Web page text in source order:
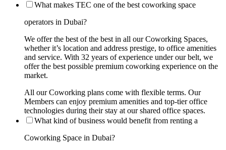
What makes TEC one of the best coworking space
operators in Dubai?
We offer the best of the best in all our Coworking Spaces,
whether it’s location and address prestige, to office amenities
and service. With 32 years of experience under our belt, we
offer the best possible premium coworking experience on the
market.
All our Coworking plans come with flexible terms. Our
Members can enjoy premium amenities and top-tier office
technologies during their stay at our shared office spaces.
What kind of business would benefit from renting a
Coworking Space in Dubai?